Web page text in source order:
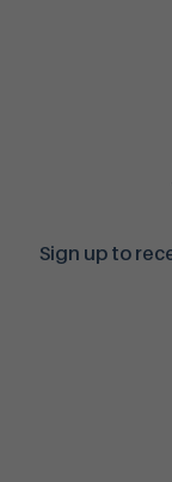
Sign up to